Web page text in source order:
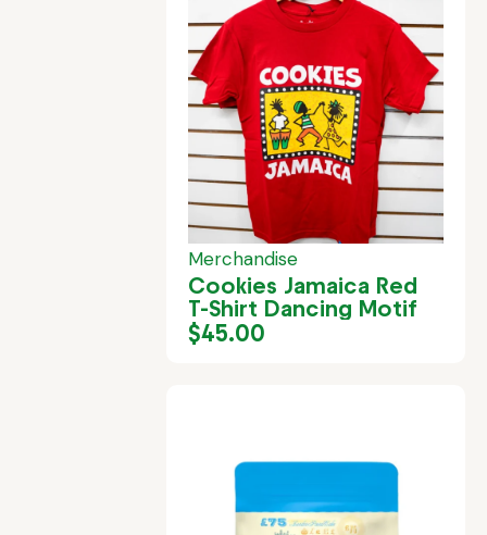
Merchandise
Cookies Jamaica Red
T-Shirt Dancing Motif
$45.00